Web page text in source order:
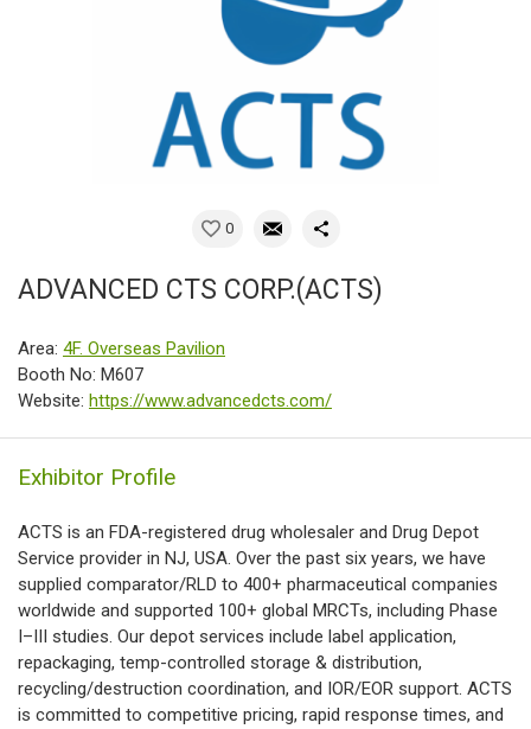
0
ADVANCED CTS CORP.(ACTS)
Area: 4F. Overseas Pavilion
Booth No: M607
Website: https://www.advancedcts.com/
Exhibitor Profile
ACTS is an FDA-registered drug wholesaler and Drug Depot
Service provider in NJ, USA. Over the past six years, we have
supplied comparator/RLD to 400+ pharmaceutical companies
worldwide and supported 100+ global MRCTs, including Phase
I–III studies. Our depot services include label application,
repackaging, temp-controlled storage & distribution,
recycling/destruction coordination, and IOR/EOR support. ACTS
is committed to competitive pricing, rapid response times, and